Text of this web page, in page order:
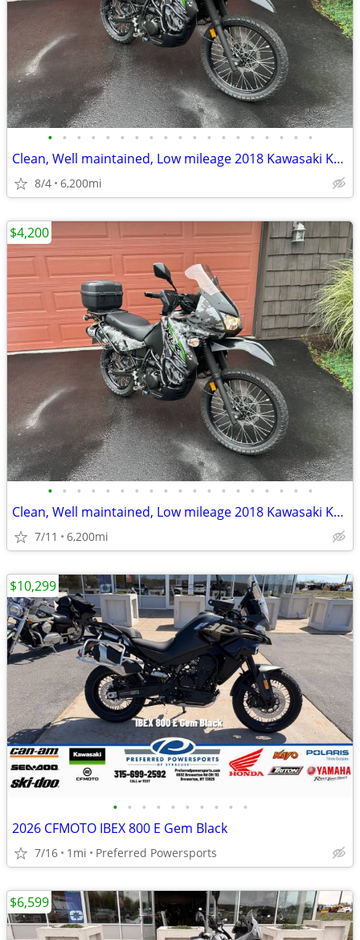
• • • • • • • • • • • • • • • • • • •
Clean, Well maintained, Low mileage 2018 Kawasaki KLR650
8/4 6,200mi
• • • • • • • • • • • • • • • • • • •
Clean, Well maintained, Low mileage 2018 Kawasaki KLR650
7/11 6,200mi
$4,200
• • • • • • • • • •
2026 CFMOTO IBEX 800 E Gem Black
7/16 1mi Preferred Powersports
$10,299
$6,599